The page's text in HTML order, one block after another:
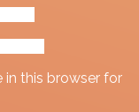
in this browser for